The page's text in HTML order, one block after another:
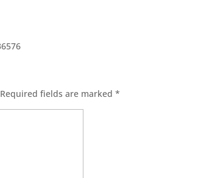
Required fields are marked*